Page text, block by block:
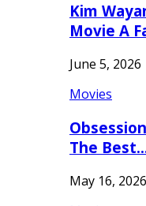
Kim
Movie A
June 5, 2026
Movies
The
May 16, 2026